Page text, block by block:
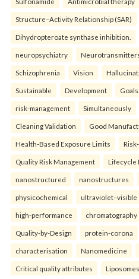
Structure–Activity Relationship (SAR)
Dihydropteroate synthase inhibition.
neuropsychiatry
Schizophrenia Vision
Sustainable Development Goals.
risk-management Simultaneously
Cleaning Validation Good
Health‑Based Exposure Limits
Quality Risk Management Lifecycle
nanostructured nanostructures
physicochemical ultraviolet–visible
high-performance chromatography
Quality-by-Design protein-corona
characterisation Nanomedicine
Critical quality attributes Liposomes